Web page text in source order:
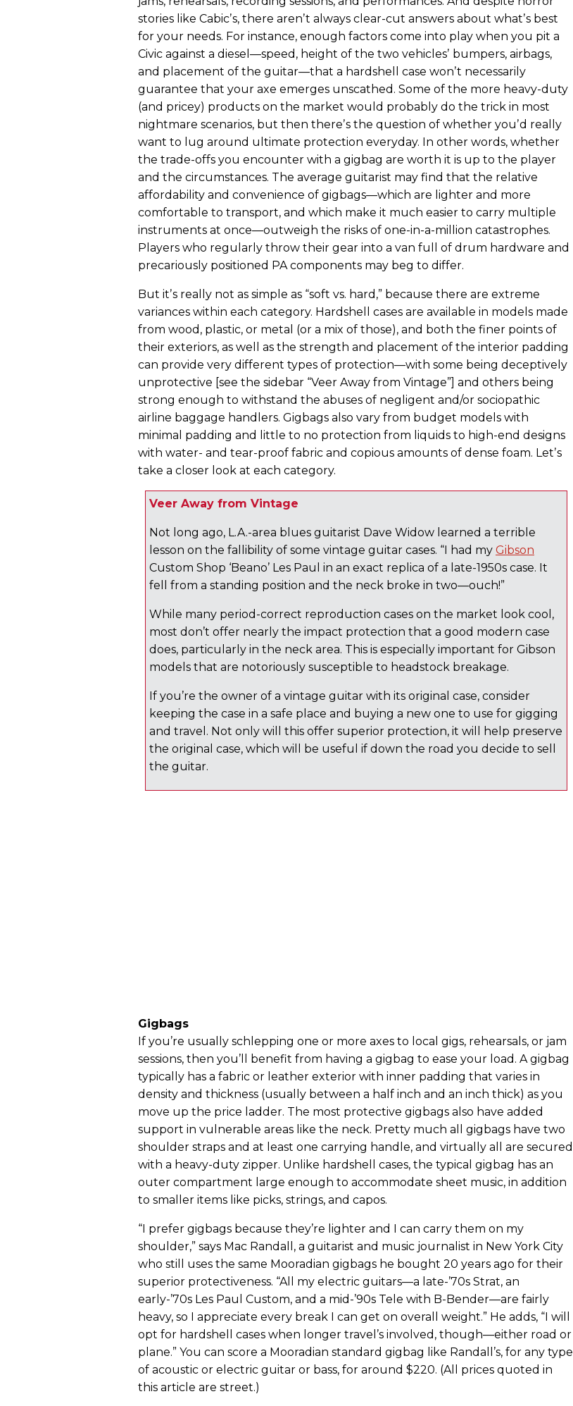
stories like Cabicʼs, there arenʼt always clear-cut answers about whatʼs best
for your needs. For instance, enough factors come into play when you pit a
Civic against a diesel—speed, height of the two vehiclesʼ bumpers, airbags,
and placement of the guitar—that a hardshell case wonʼt necessarily
guarantee that your axe emerges unscathed. Some of the more heavy-duty
(and pricey) products on the market would probably do the trick in most
nightmare scenarios, but then thereʼs the question of whether youʼd really
want to lug around ultimate protection everyday. In other words, whether
the trade-offs you encounter with a gigbag are worth it is up to the player
and the circumstances. The average guitarist may find that the relative
affordability and convenience of gigbags—which are lighter and more
comfortable to transport, and which make it much easier to carry multiple
instruments at once—outweigh the risks of one-in-a-million catastrophes.
Players who regularly throw their gear into a van full of drum hardware and
precariously positioned PA components may beg to differ.
But itʼs really not as simple as “soft vs. hard,” because there are extreme
variances within each category. Hardshell cases are available in models made
from wood, plastic, or metal (or a mix of those), and both the finer points of
their exteriors, as well as the strength and placement of the interior padding
can provide very different types of protection—with some being deceptively
unprotective [see the sidebar “Veer Away from Vintage”] and others being
strong enough to withstand the abuses of negligent and/or sociopathic
airline baggage handlers. Gigbags also vary from budget models with
minimal padding and little to no protection from liquids to high-end designs
with water- and tear-proof fabric and copious amounts of dense foam. Letʼs
take a closer look at each category.
Veer Away from Vintage
Not long ago, L.A.-area blues guitarist Dave Widow learned a terrible
lesson on the fallibility of some vintage guitar cases. “I had my Gibson
Custom Shop ‘Beano’ Les Paul in an exact replica of a late-1950s case. It
fell from a standing position and the neck broke in two—ouch!”
While many period-correct reproduction cases on the market look cool,
most don’t offer nearly the impact protection that a good modern case
does, particularly in the neck area. This is especially important for Gibson
models that are notoriously susceptible to headstock breakage.
If you’re the owner of a vintage guitar with its original case, consider
keeping the case in a safe place and buying a new one to use for gigging
and travel. Not only will this offer superior protection, it will help preserve
the original case, which will be useful if down the road you decide to sell
the guitar.
Gigbags
If you’re usually schlepping one or more axes to local gigs, rehearsals, or jam
sessions, then you’ll benefit from having a gigbag to ease your load. A gigbag
typically has a fabric or leather exterior with inner padding that varies in
density and thickness (usually between a half inch and an inch thick) as you
move up the price ladder. The most protective gigbags also have added
support in vulnerable areas like the neck. Pretty much all gigbags have two
shoulder straps and at least one carrying handle, and virtually all are secured
with a heavy-duty zipper. Unlike hardshell cases, the typical gigbag has an
outer compartment large enough to accommodate sheet music, in addition
to smaller items like picks, strings, and capos.
“I prefer gigbags because they’re lighter and I can carry them on my
shoulder,” says Mac Randall, a guitarist and music journalist in New York City
who still uses the same Mooradian gigbags he bought 20 years ago for their
superior protectiveness. “All my electric guitars—a late-’70s Strat, an
early-’70s Les Paul Custom, and a mid-’90s Tele with B-Bender—are fairly
heavy, so I appreciate every break I can get on overall weight.” He adds, “I will
opt for hardshell cases when longer travel’s involved, though—either road or
plane.” You can score a Mooradian standard gigbag like Randall’s, for any type
of acoustic or electric guitar or bass, for around $220. (All prices quoted in
this article are street.)